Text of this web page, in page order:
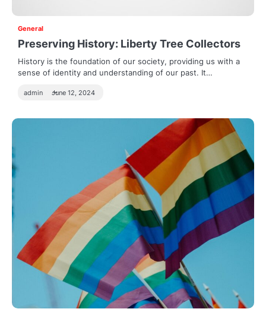
General
Preserving History: Liberty Tree Collectors
History is the foundation of our society, providing us with a
sense of identity and understanding of our past. It…
admin June 12, 2024